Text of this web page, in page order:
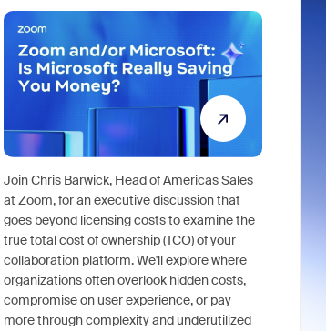
Join Chris Barwick, Head of Americas Sales
at Zoom, for an executive discussion that
goes beyond licensing costs to examine the
true total cost of ownership (TCO) of your
collaboration platform. We'll explore where
organizations often overlook hidden costs,
compromise on user experience, or pay
more through complexity and underutilized